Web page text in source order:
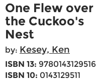
One Flew over
the Cuckoo's
Nest
by: Kesey, Ken
ISBN 13: 9780143129516
ISBN 10: 0143129511